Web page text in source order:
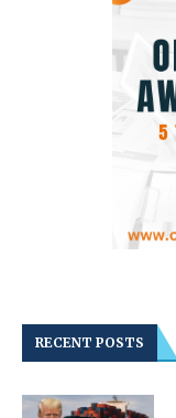
RECENT POSTS